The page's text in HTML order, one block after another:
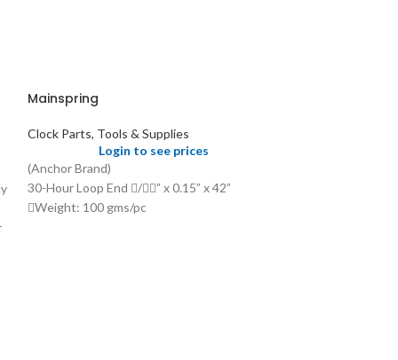
Mainspring
Clock Parts, Tools & Supplies
Login to see prices
(Anchor Brand)
30-Hour Loop End /” x 0.15” x 42”
Weight: 100 gms/pc